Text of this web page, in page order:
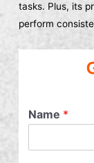
tasks. Plus, its
perform
Name *